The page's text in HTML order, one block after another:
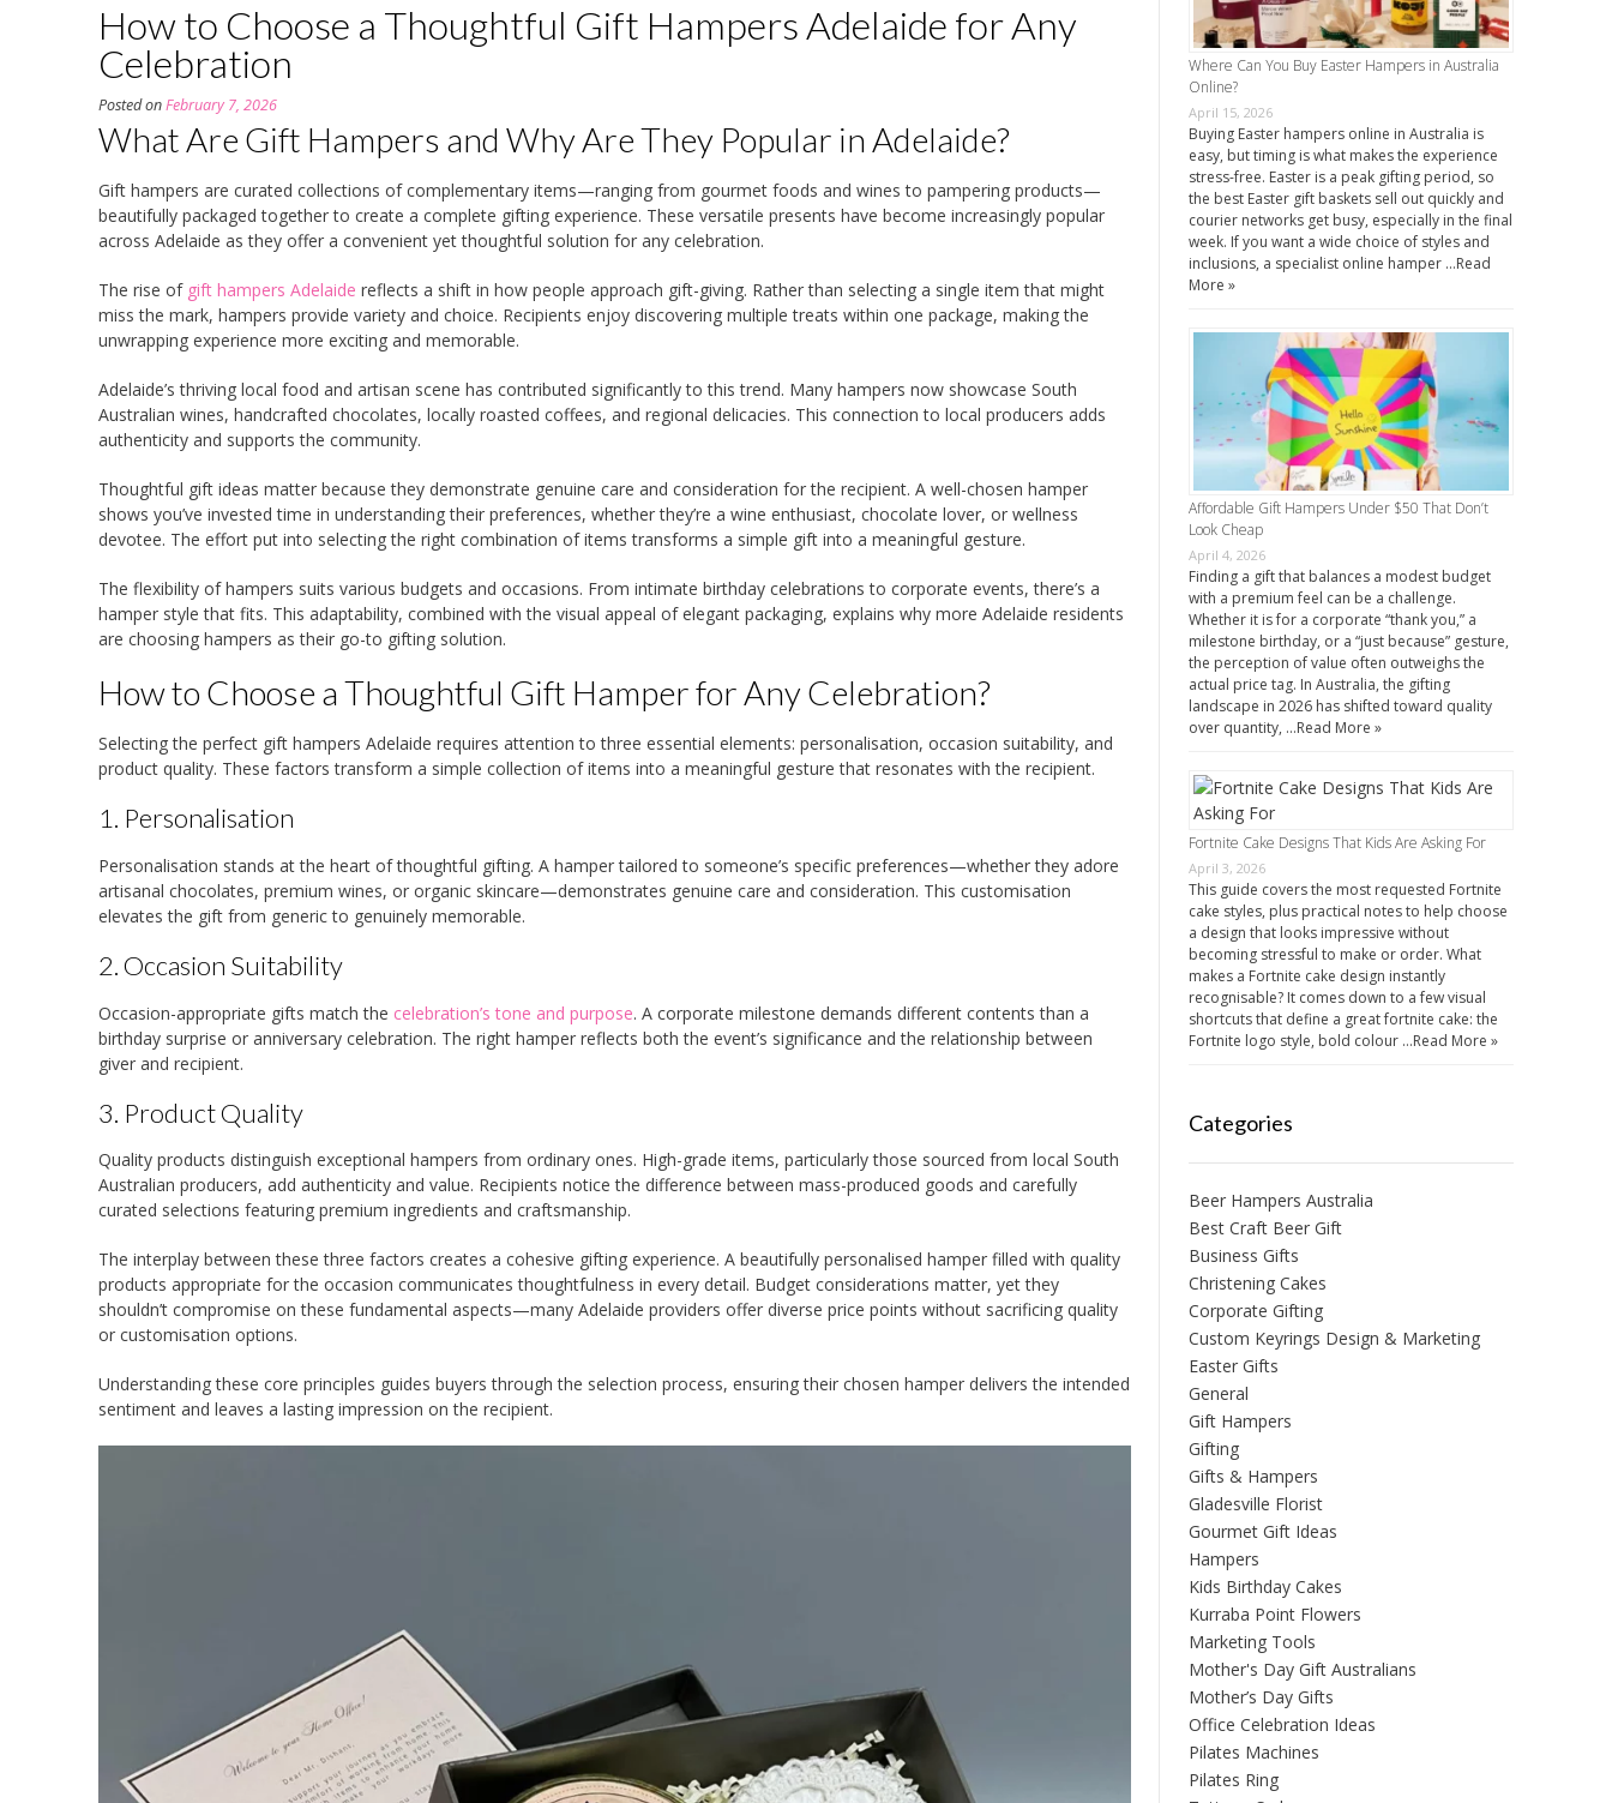
How to Choose a Thoughtful Gift Hampers Adelaide for Any
Celebration
Posted onFebruary 7, 2026
What Are Gift Hampers and Why Are They Popular in Adelaide?
Gift hampers are curated collections of complementary items—ranging from gourmet foods and wines to pampering products—
beautifully packaged together to create a complete gifting experience. These versatile presents have become increasingly popular
across Adelaide as they offer a convenient yet thoughtful solution for any celebration.
The rise of gift hampers Adelaide reflects a shift in how people approach gift-giving. Rather than selecting a single item that might
miss the mark, hampers provide variety and choice. Recipients enjoy discovering multiple treats within one package, making the
unwrapping experience more exciting and memorable.
Adelaide’s thriving local food and artisan scene has contributed significantly to this trend. Many hampers now showcase South
Australian wines, handcrafted chocolates, locally roasted coffees, and regional delicacies. This connection to local producers adds
authenticity and supports the community.
Thoughtful gift ideas matter because they demonstrate genuine care and consideration for the recipient. A well-chosen hamper
shows you’ve invested time in understanding their preferences, whether they’re a wine enthusiast, chocolate lover, or wellness
devotee. The effort put into selecting the right combination of items transforms a simple gift into a meaningful gesture.
The flexibility of hampers suits various budgets and occasions. From intimate birthday celebrations to corporate events, there’s a
hamper style that fits. This adaptability, combined with the visual appeal of elegant packaging, explains why more Adelaide residents
are choosing hampers as their go-to gifting solution.
How to Choose a Thoughtful Gift Hamper for Any Celebration?
Selecting the perfect gift hampers Adelaide requires attention to three essential elements: personalisation, occasion suitability, and
product quality. These factors transform a simple collection of items into a meaningful gesture that resonates with the recipient.
1. Personalisation
Personalisation stands at the heart of thoughtful gifting. A hamper tailored to someone’s specific preferences—whether they adore
artisanal chocolates, premium wines, or organic skincare—demonstrates genuine care and consideration. This customisation
elevates the gift from generic to genuinely memorable.
2. Occasion Suitability
Occasion-appropriate gifts match the celebration’s tone and purpose. A corporate milestone demands different contents than a
birthday surprise or anniversary celebration. The right hamper reflects both the event’s significance and the relationship between
giver and recipient.
3. Product Quality
Quality products distinguish exceptional hampers from ordinary ones. High-grade items, particularly those sourced from local South
Australian producers, add authenticity and value. Recipients notice the difference between mass-produced goods and carefully
curated selections featuring premium ingredients and craftsmanship.
The interplay between these three factors creates a cohesive gifting experience. A beautifully personalised hamper filled with quality
products appropriate for the occasion communicates thoughtfulness in every detail. Budget considerations matter, yet they
shouldn’t compromise on these fundamental aspects—many Adelaide providers offer diverse price points without sacrificing quality
or customisation options.
Understanding these core principles guides buyers through the selection process, ensuring their chosen hamper delivers the intended
sentiment and leaves a lasting impression on the recipient.
Where Can You Buy Easter Hampers in Australia
Online?
April 15, 2026
Buying Easter hampers online in Australia is
easy, but timing is what makes the experience
stress-free. Easter is a peak gifting period, so
the best Easter gift baskets sell out quickly and
courier networks get busy, especially in the final
week. If you want a wide choice of styles and
inclusions, a specialist online hamper …Read
More »
Affordable Gift Hampers Under $50 That Don’t
Look Cheap
April 4, 2026
Finding a gift that balances a modest budget
with a premium feel can be a challenge.
Whether it is for a corporate “thank you,” a
milestone birthday, or a “just because” gesture,
the perception of value often outweighs the
actual price tag. In Australia, the gifting
landscape in 2026 has shifted toward quality
over quantity, …Read More »
Fortnite Cake Designs That Kids Are Asking For
April 3, 2026
This guide covers the most requested Fortnite
cake styles, plus practical notes to help choose
a design that looks impressive without
becoming stressful to make or order. What
makes a Fortnite cake design instantly
recognisable? It comes down to a few visual
shortcuts that define a great fortnite cake: the
Fortnite logo style, bold colour …Read More »
Categories
Beer Hampers Australia
Best Craft Beer Gift
Business Gifts
Christening Cakes
Corporate Gifting
Custom Keyrings Design & Marketing
Easter Gifts
General
Gift Hampers
Gifting
Gifts & Hampers
Gladesville Florist
Gourmet Gift Ideas
Hampers
Kids Birthday Cakes
Kurraba Point Flowers
Marketing Tools
Mother's Day Gift Australians
Mother’s Day Gifts
Office Celebration Ideas
Pilates Machines
Pilates Ring